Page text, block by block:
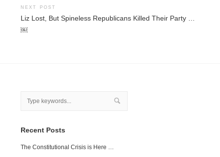
NEXT POST
Liz Lost, But Spineless Republicans Killed Their Party …
￼
Recent Posts
The Constitutional Crisis is Here …